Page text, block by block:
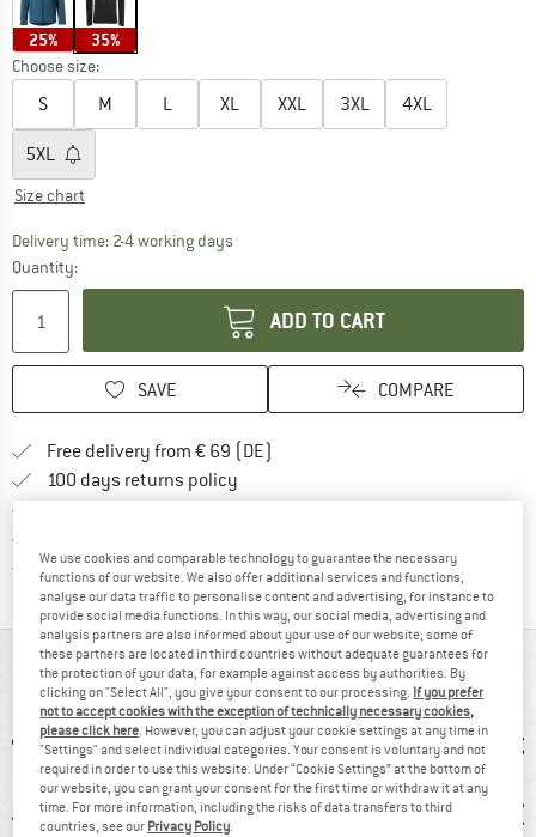
25% 35%
Choose size:
S M L XL XXL 3XL 4XL
5XL
Size chart
Delivery time: 2-4 working daysThe link opens an information box which
Quantity:
ADD TO CART
SAVE COMPARE
Free delivery from € 69 (DE)
100 days returns policy
Trusted Shops Buyer ProtectionFind all information here!
AT A GLANCE
We use cookies and comparable technology to guarantee the necessary
functions of our website. We also offer additional services and functions,
analyse our data traffic to personalise content and advertising, for instance to
provide social media functions. In this way, our social media, advertising and
analysis partners are also informed about your use of our website; some of
these partners are located in third countries without adequate guarantees for
the protection of your data, for example against access by authorities. By
clicking on "Select All", you give your consent to our processing. If you prefer
not to accept cookies with the exception of technically necessary cookies,
please click here. However, you can adjust your cookie settings at any time in
"Settings" and select individual categories. Your consent is voluntary and not
required in order to use this website. Under “Cookie Settings” at the bottom of
our website, you can grant your consent for the first time or withdraw it at any
time. For more information, including the risks of data transfers to third
countries, see our Privacy Policy.